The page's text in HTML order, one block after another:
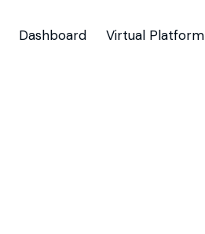
Dashboard Virtual Platform